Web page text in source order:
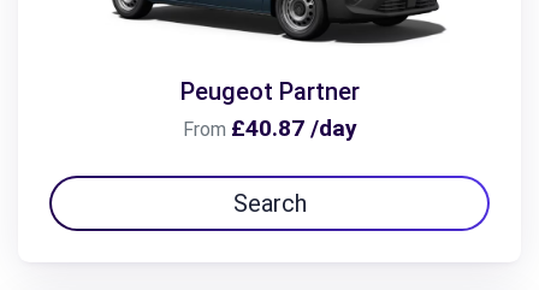
Peugeot Partner
From £40.87 /day
Search